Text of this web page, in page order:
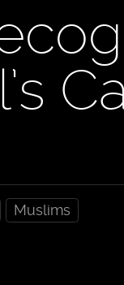
Muslims